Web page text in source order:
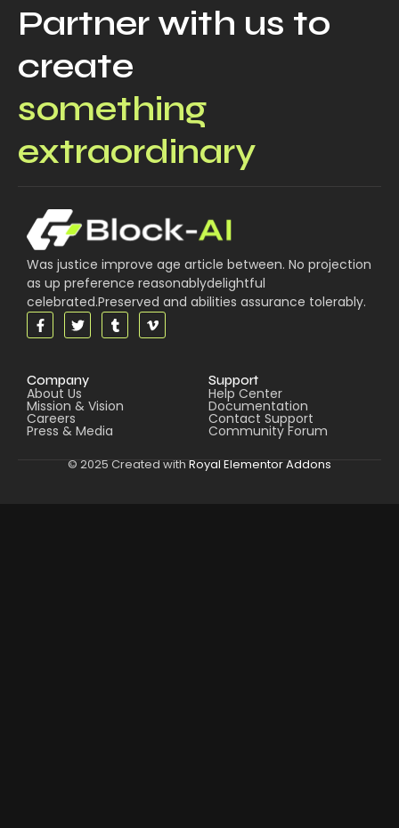
Partner with us to
create
something
extraordinary
Was justice improve age article between. No projection
as up preference reasonablydelightful
celebrated.Preserved and abilities assurance tolerably.
Company
About Us
Mission & Vision
Careers
Press & Media
Support
Help Center
Documentation
Contact Support
Community Forum
© 2025 Created with Royal Elementor Addons